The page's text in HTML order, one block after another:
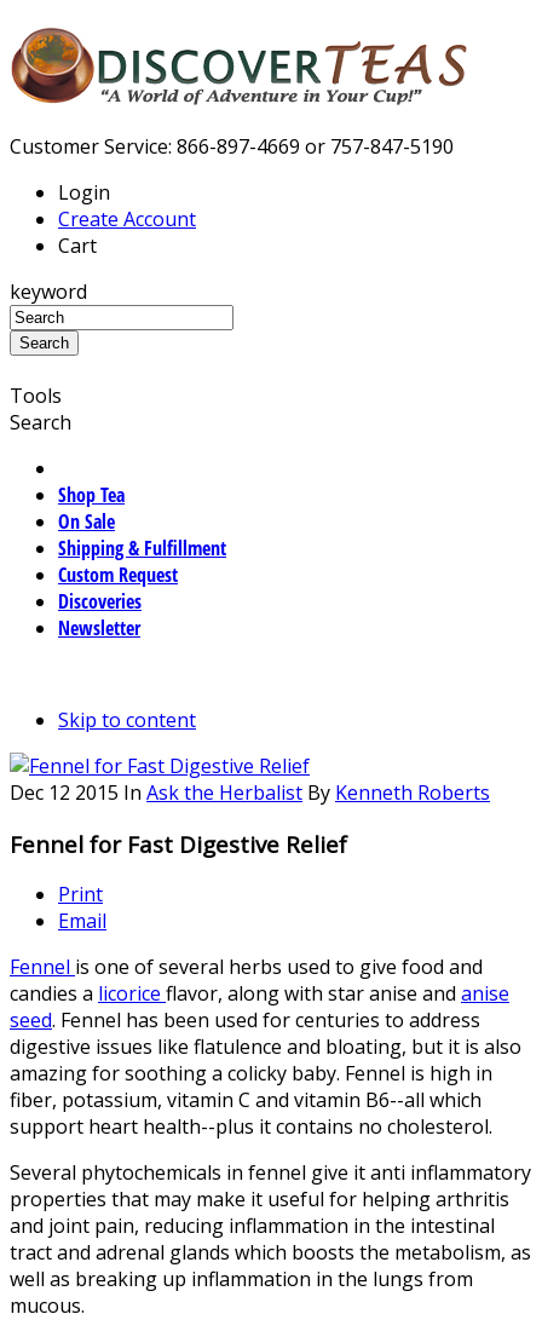
Customer Service: 866-897-4669 or 757-847-5190
Login
Create Account
Cart
keyword
Tools
Search
Shop Tea
On Sale
Shipping & Fulfillment
Custom Request
Discoveries
Newsletter
Skip to content
Dec 12 2015 In Ask the Herbalist By Kenneth Roberts
Fennel for Fast Digestive Relief
Print
Email
Fennel is one of several herbs used to give food and
candies a licorice flavor, along with star anise and anise
seed. Fennel has been used for centuries to address
digestive issues like flatulence and bloating, but it is also
amazing for soothing a colicky baby. Fennel is high in
fiber, potassium, vitamin C and vitamin B6--all which
support heart health--plus it contains no cholesterol.
Several phytochemicals in fennel give it anti inflammatory
properties that may make it useful for helping arthritis
and joint pain, reducing inflammation in the intestinal
tract and adrenal glands which boosts the metabolism, as
well as breaking up inflammation in the lungs from
mucous.